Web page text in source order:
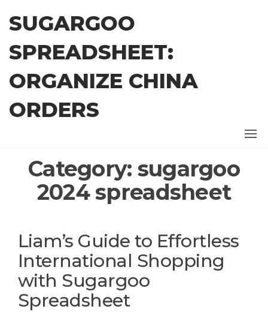
content
SUGARGOO
SPREADSHEET:
ORGANIZE CHINA
ORDERS
Category: sugargoo
2024 spreadsheet
Liam’s Guide to Effortless
International Shopping
with Sugargoo
Spreadsheet